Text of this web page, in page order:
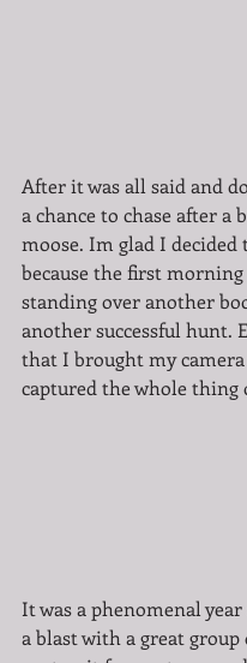
After it was all said and
a chance to chase after a
moose. Im glad I decided
because the first
standing over another
another successful hunt.
that I brought my
captured the whole thing
It was a phenomenal year
a blast with a great group